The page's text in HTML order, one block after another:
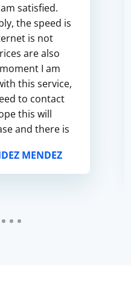
satisfied.
the speed is
is not
are also
I am
this service,
to contact
this will
and there is
MENDEZ